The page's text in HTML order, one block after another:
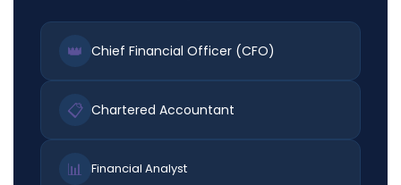
👑 Chief Financial Officer (CFO)
📋 Chartered Accountant
📊 Financial Analyst